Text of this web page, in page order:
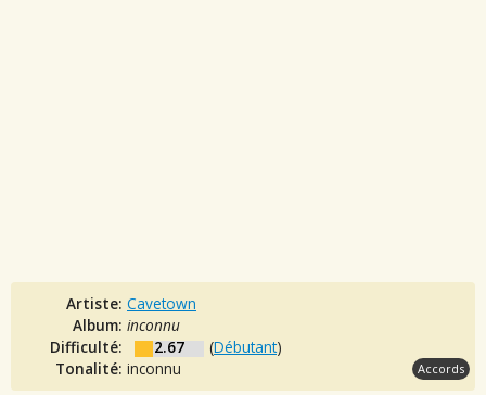
Artiste: Cavetown
Album: inconnu
Difficulté:
2.67 (Débutant)
Tonalité: inconnu Accords